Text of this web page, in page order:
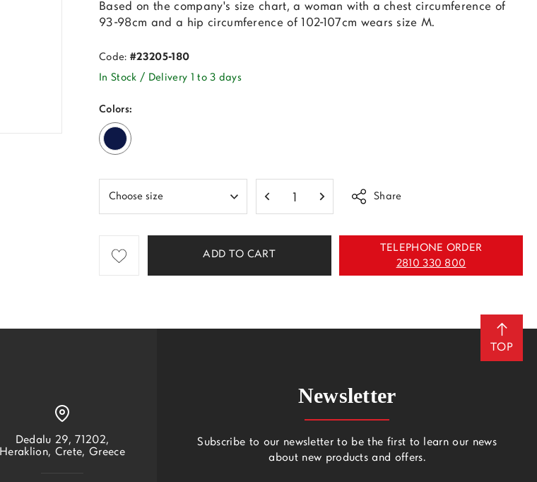
Based on the company's size chart, a woman with a chest circumference of
93-98cm and a hip circumference of 102-107cm wears size M.
Code:#23205-180
In Stock / Delivery 1 to 3 days
Colors:
Share
ADD TO CART
TELEPHONE ORDER
2810 330 800
TOP
Dedalu 29, 71202,
Heraklion, Crete, Greece
Newsletter
Subscribe to our newsletter to be the first to learn our news
about new products and offers.